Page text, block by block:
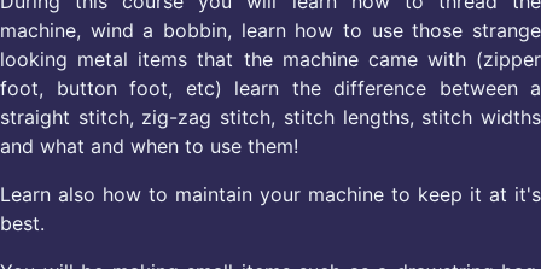
machine, wind a bobbin, learn how to use those strange
looking metal items that the machine came with (zipper
foot, button foot, etc) learn the difference between a
straight stitch, zig-zag stitch, stitch lengths, stitch widths
and what and when to use them!
Learn also how to maintain your machine to keep it at it's
best.